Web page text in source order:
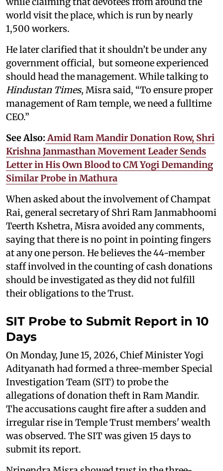
world visit the place, which is run by nearly
1,500 workers.
He later clarified that it shouldn’t be under any
government official, but someone experienced
should head the management. While talking to
Hindustan Times, Misra said, “To ensure proper
management of Ram temple, we need a fulltime
CEO.”
See Also: Amid Ram Mandir Donation Row, Shri
Krishna Janmasthan Movement Leader Sends
Letter in His Own Blood to CM Yogi Demanding
Similar Probe in Mathura
When asked about the involvement of Champat
Rai, general secretary of Shri Ram Janmabhoomi
Teerth Kshetra, Misra avoided any comments,
saying that there is no point in pointing fingers
at any one person. He believes the 44-member
staff involved in the counting of cash donations
should be investigated as they did not fulfill
their obligations to the Trust.
SIT Probe to Submit Report in 10
Days
On Monday, June 15, 2026, Chief Minister Yogi
Adityanath had formed a three-member Special
Investigation Team (SIT) to probe the
allegations of donation theft in Ram Mandir.
The accusations caught fire after a sudden and
irregular rise in Temple Trust members' wealth
was observed. The SIT was given 15 days to
submit its report.